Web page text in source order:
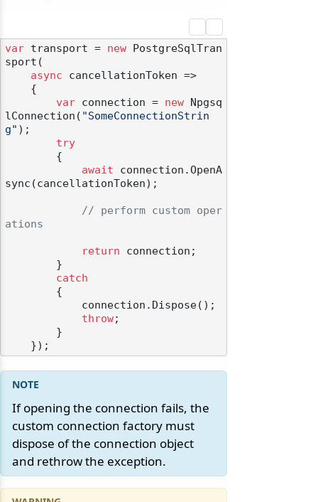
var transport = new PostgreSqlTran
sport(
async cancellationToken =>
var connection = new Npgsq
lConnection( "SomeConnectionStrin
g" );
try
await connection.OpenA
sync(cancellationToken);
// perform custom oper
ations
return connection;
catch
throw;
If opening the connection fails, the
custom connection factory must
dispose of the connection object
and rethrow the exception.